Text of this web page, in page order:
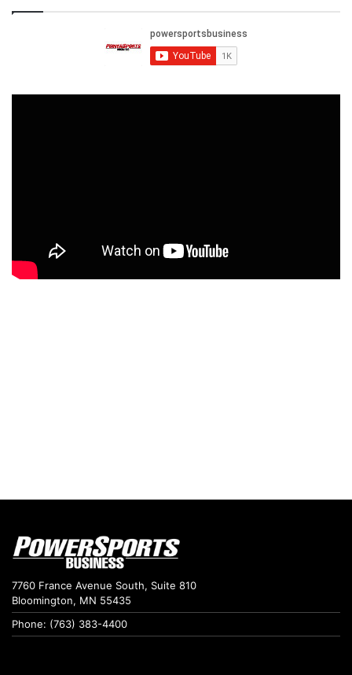
7760 France Avenue South, Suite 810
Bloomington, MN 55435
Phone: (763) 383-4400